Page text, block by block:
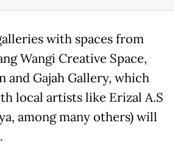
with spaces from
Wangi Creative Space,
and Gajah Gallery, which
local artists like Erizal A.S
among many others) will